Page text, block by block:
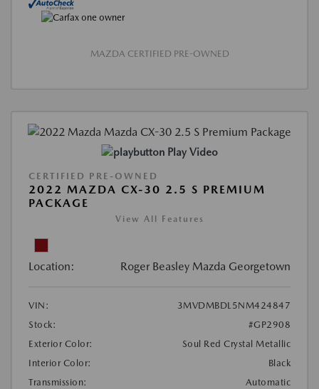
MAZDA CERTIFIED PRE-OWNED
Play Video
CERTIFIED PRE-OWNED
2022 MAZDA CX-30 2.5 S PREMIUM
PACKAGE
View All Features
Location: Roger Beasley Mazda Georgetown
VIN:
3MVDMBDL5NM424847
Stock:
#GP2908
Exterior Color:
Soul Red Crystal Metallic
Interior Color:
Black
Transmission:
Automatic